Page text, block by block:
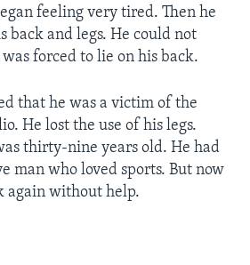
feeling very tired. Then he
back and legs. He could not
forced to lie on his back.
that he was a victim of the
He lost the use of his legs.
thirty-nine years old. He had
man who loved sports. But now
again without help.